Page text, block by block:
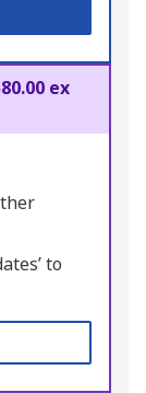
ex
to